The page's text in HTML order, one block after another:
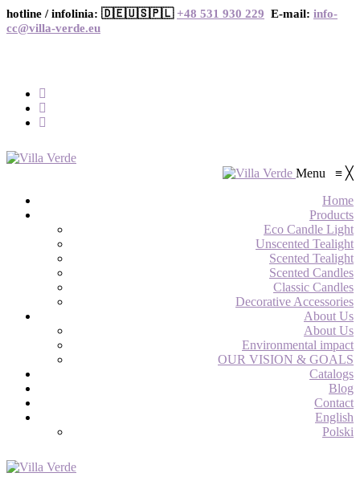
hotline / infolinia: 🇩🇪🇺🇸🇵🇱+48 531 930 229 E-mail: info-
cc@villa-verde.eu
Menu ≡ ╳
Home
Products
Eco Candle Light
Unscented Tealight
Scented Tealight
Scented Candles
Classic Candles
Decorative Accessories
About Us
About Us
Environmental impact
OUR VISION & GOALS
Catalogs
Blog
Contact
English
Polski